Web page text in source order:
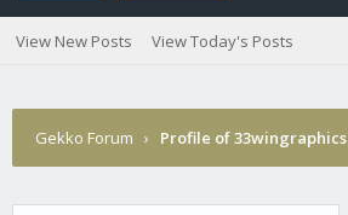
View New Posts View Today's Posts
Gekko Forum › Profile of 33wingraphics